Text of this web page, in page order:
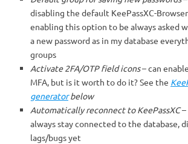
disabling the default KeePassXC-
enabling this option to be always asked
a new password as in my database
groups
Activate 2FA/OTP field icons– can
MFA, but is it worth to do it? See the
generatorbelow
Automatically reconnect to KeePassXC–
always stay connected to the database,
lags/bugs yet